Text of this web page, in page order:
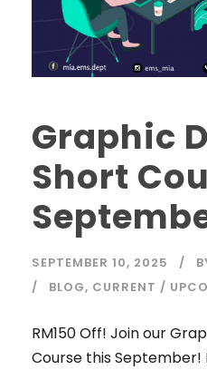
Graphic
Short
SEPTEMBER 10, 2025
BLOG, CURRENT /
RM150 Off! Join our
Course this September!